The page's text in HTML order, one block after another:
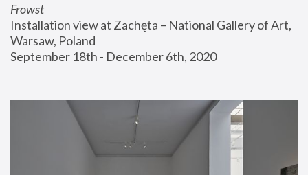
Frowst
Installation view at Zachęta – National Gallery of Art,
Warsaw, Poland
September 18th - December 6th, 2020